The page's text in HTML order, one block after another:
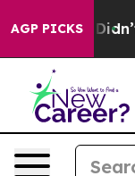
AGP PICKS
it Didn’t As